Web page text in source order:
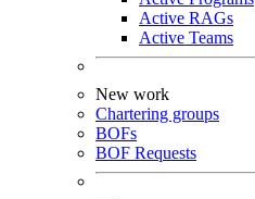
Active RAGs
Active Teams
New work
Chartering groups
BOFs
BOF Requests